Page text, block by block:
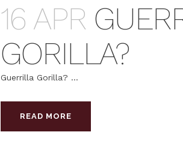
16 APR
GORILLA?
Guerrilla Gorilla? ...
READ MORE